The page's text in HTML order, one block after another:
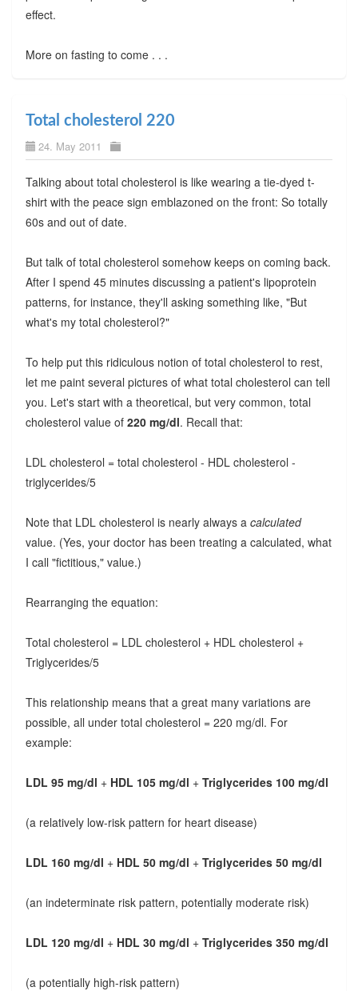
effect.
More on fasting to come . . .
Total cholesterol 220
24. May 2011
Talking about total cholesterol is like wearing a tie-dyed t-
shirt with the peace sign emblazoned on the front: So totally
60s and out of date.
But talk of total cholesterol somehow keeps on coming back.
After I spend 45 minutes discussing a patient's lipoprotein
patterns, for instance, they'll asking something like, "But
what's my total cholesterol?"
To help put this ridiculous notion of total cholesterol to rest,
let me paint several pictures of what total cholesterol can tell
you. Let's start with a theoretical, but very common, total
cholesterol value of 220 mg/dl. Recall that:
LDL cholesterol = total cholesterol - HDL cholesterol -
triglycerides/5
Note that LDL cholesterol is nearly always a calculated
value. (Yes, your doctor has been treating a calculated, what
I call "fictitious," value.)
Rearranging the equation:
Total cholesterol = LDL cholesterol + HDL cholesterol +
Triglycerides/5
This relationship means that a great many variations are
possible, all under total cholesterol = 220 mg/dl. For
example:
LDL 95 mg/dl + HDL 105 mg/dl + Triglycerides 100 mg/dl
(a relatively low-risk pattern for heart disease)
LDL 160 mg/dl + HDL 50 mg/dl + Triglycerides 50 mg/dl
(an indeterminate risk pattern, potentially moderate risk)
LDL 120 mg/dl + HDL 30 mg/dl + Triglycerides 350 mg/dl
(a potentially high-risk pattern)